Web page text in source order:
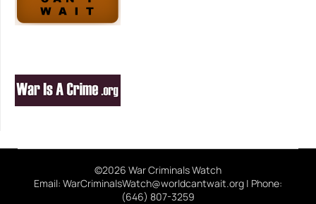
©2026 War Criminals Watch
Email: WarCriminalsWatch@worldcantwait.org | Phone:
(646) 807-3259